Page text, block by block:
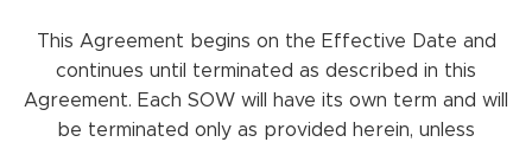
This Agreement begins on the Effective Date and
continues until terminated as described in this
Agreement. Each SOW will have its own term and will
be terminated only as provided herein, unless